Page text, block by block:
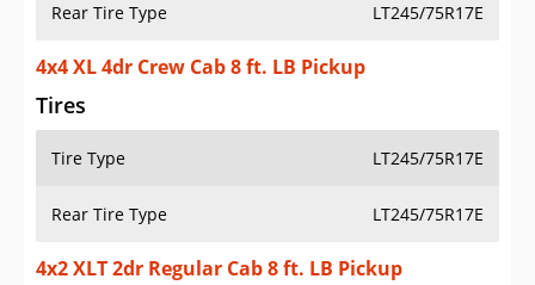
Rear Tire Type LT245/75R17E
4x4 XL 4dr Crew Cab 8 ft. LB Pickup
Tires
Tire Type LT245/75R17E
Rear Tire Type LT245/75R17E
4x2 XLT 2dr Regular Cab 8 ft. LB Pickup